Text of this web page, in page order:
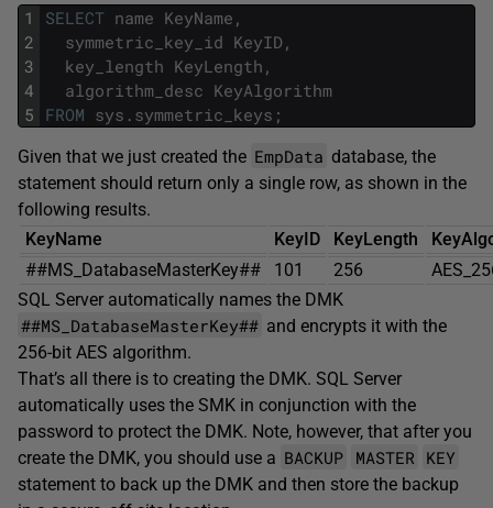
1
2
3
4
5
SELECT name KeyName ,
symmetric_key_id KeyID ,
key_length KeyLength ,
algorithm_desc KeyAlgorithm
FROM sys . symmetric_keys ;
Given that we just created the EmpData database, the
statement should return only a single row, as shown in the
following results.
KeyName
KeyID KeyLength
##MS_DatabaseMasterKey##
101 256
SQL Server automatically names the DMK
##MS_DatabaseMasterKey## and encrypts it with the
256-bit AES algorithm.
That’s all there is to creating the DMK. SQL Server
automatically uses the SMK in conjunction with the
password to protect the DMK. Note, however, that after you
create the DMK, you should use a BACKUP MASTER KEY
statement to back up the DMK and then store the backup